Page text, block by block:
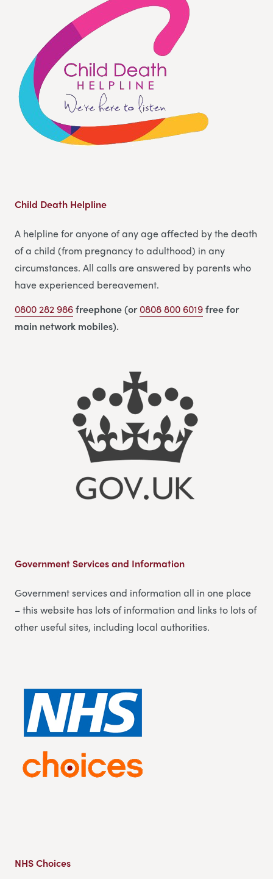
Child Death Helpline
A helpline for anyone of any age affected by the death
of a child (from pregnancy to adulthood) in any
circumstances. All calls are answered by parents who
have experienced bereavement.
0800 282 986freephone (or0808 800 6019free for
main network mobiles).
Government Services and Information
Government services and information all in one place
– this website has lots of information and links to lots of
other useful sites, including local authorities.
NHS Choices